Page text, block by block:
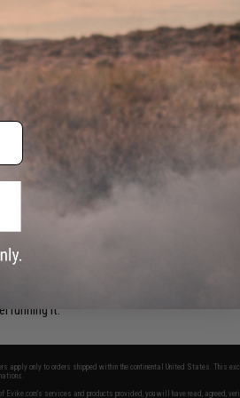
from stability to target acquisition.
fit for support roles and anyone
bulk to your rail. Popular with players
platforms. Whether you're upgrading a
running it.
apply only to orders shipped within the continental United States. This
Evike.com's services and products provided, you will have read, agreed,